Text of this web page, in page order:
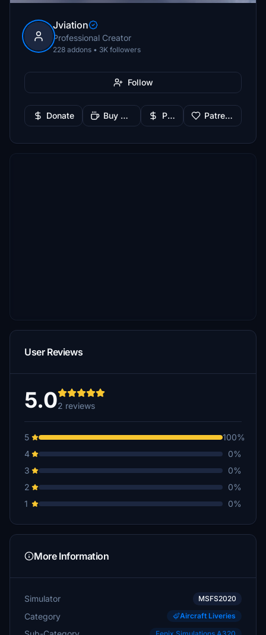
Jviation
Professional Creator
228 addons • 3K followers
Follow
Donate Buy Me a Coffee PayPal Patreon
User Reviews
5.02 reviews
5
100%
4
0%
3
0%
2
0%
1
0%
More Information
Simulator MSFS2020
Category Aircraft Liveries